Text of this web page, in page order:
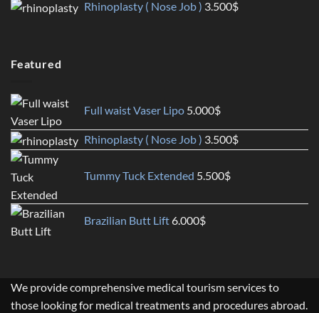
Rhinoplasty ( Nose Job ) 3.500$
Featured
Full waist Vaser Lipo 5.000$
Rhinoplasty ( Nose Job ) 3.500$
Tummy Tuck Extended 5.500$
Brazilian Butt Lift6.000$
We provide comprehensive medical tourism services to
those looking for medical treatments and procedures abroad.